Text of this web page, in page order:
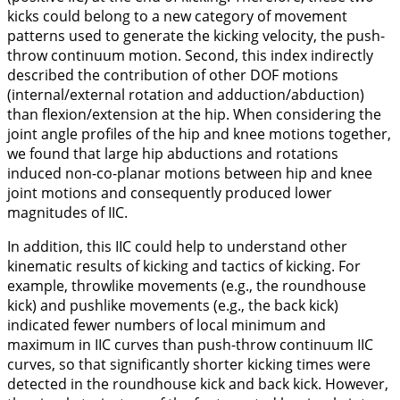
kicks could belong to a new category of movement
patterns used to generate the kicking velocity, the push-
throw continuum motion. Second, this index indirectly
described the contribution of other DOF motions
(internal/external rotation and adduction/abduction)
than flexion/extension at the hip. When considering the
joint angle profiles of the hip and knee motions together,
we found that large hip abductions and rotations
induced non-co-planar motions between hip and knee
joint motions and consequently produced lower
magnitudes of IIC.
In addition, this IIC could help to understand other
kinematic results of kicking and tactics of kicking. For
example, throwlike movements (e.g., the roundhouse
kick) and pushlike movements (e.g., the back kick)
indicated fewer numbers of local minimum and
maximum in IIC curves than push-throw continuum IIC
curves, so that significantly shorter kicking times were
detected in the roundhouse kick and back kick. However,